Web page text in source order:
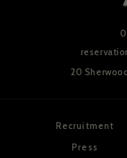
20
Recruitment
Press